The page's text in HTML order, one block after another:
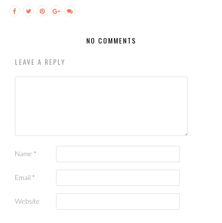
NO COMMENTS
LEAVE A REPLY
Name *
Email *
Website